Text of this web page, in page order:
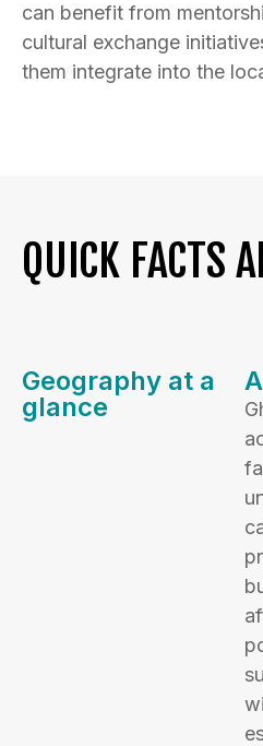
can benefit from
cultural exchange
them integrate into the
QUICK FACTS
Geography at a
glance